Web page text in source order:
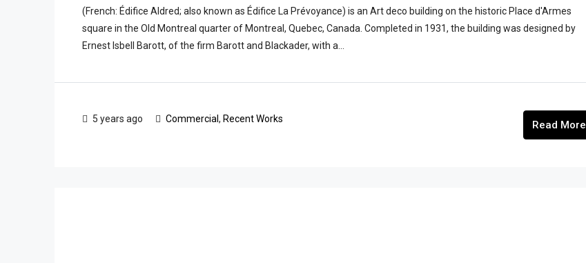
(French: Édifice Aldred; also known as Édifice La Prévoyance) is an Art deco building on the historic Place d'Armes
square in the Old Montreal quarter of Montreal, Quebec, Canada. Completed in 1931, the building was designed by
Ernest Isbell Barott, of the firm Barott and Blackader, with a...
5 years ago Commercial , Recent Works Read More